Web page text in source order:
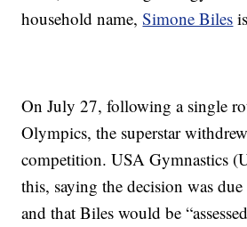
household name,Simone Biles
On July 27, following a single
Olympics, the superstar
competition. USA Gymnastics
this, saying the decision was
and that Biles would be